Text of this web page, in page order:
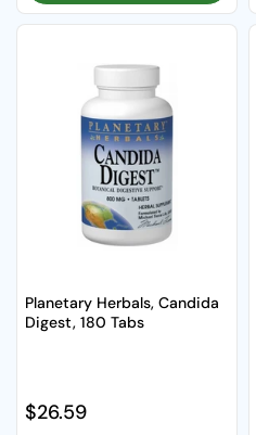
Planetary Herbals, Candida
Digest, 180 Tabs
Regular price
$26.59